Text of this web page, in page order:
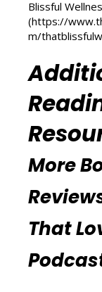
(https://
m/transform-
explore
https://
m/
More
That